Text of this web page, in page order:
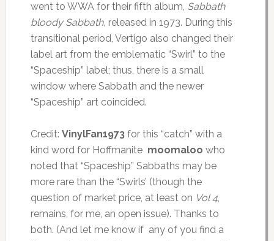
went to WWA for their fifth album, Sabbath
bloody Sabbath, released in 1973. During this
transitional period, Vertigo also changed their
label art from the emblematic “Swirl” to the
“Spaceship” label; thus, there is a small
window where Sabbath and the newer
“Spaceship” art coincided.
Credit: VinylFan1973 for this “catch” with a
kind word for Hoffmanite moomaloo who
noted that “Spaceship” Sabbaths may be
more rare than the “Swirls’ (though the
question of market price, at least on Vol 4,
remains, for me, an open issue). Thanks to
both. (And let me know if any of you find a